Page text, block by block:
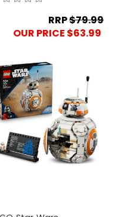
RRP$79.99
OUR PRICE $63.99